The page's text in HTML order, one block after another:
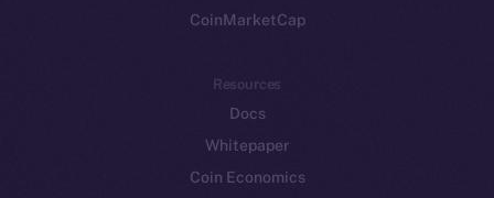
CoinMarketCap
Resources
Docs
Whitepaper
Coin Economics